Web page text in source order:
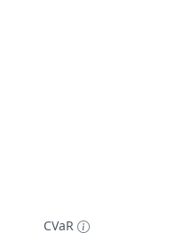
CVaR